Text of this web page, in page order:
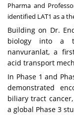
Pharma and
identified LAT1 as a
Building on Dr.
biology into a
nanvuranlat, a
acid transport
In Phase 1 and
demonstrated
biliary tract
a global Phase 3